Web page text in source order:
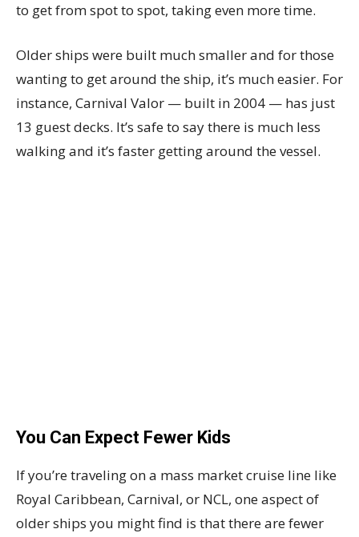
to get from spot to spot, taking even more time.
Older ships were built much smaller and for those
wanting to get around the ship, it’s much easier. For
instance, Carnival Valor — built in 2004 — has just
13 guest decks. It’s safe to say there is much less
walking and it’s faster getting around the vessel.
You Can Expect Fewer Kids
If you’re traveling on a mass market cruise line like
Royal Caribbean, Carnival, or NCL, one aspect of
older ships you might find is that there are fewer